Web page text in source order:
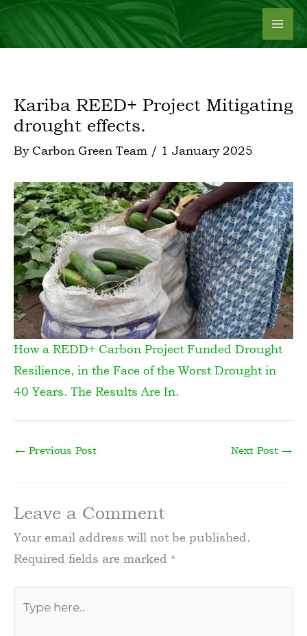
Skip
content
Kariba REED+ Project Mitigating
drought effects.
By Carbon Green Team / 1 January 2025
How a REDD+ Carbon Project Funded Drought
Resilience, in the Face of the Worst Drought in
40 Years. The Results Are In.
← Previous Post Next Post →
Leave a Comment
Your email address will not be published.
Required fields are marked *
here..